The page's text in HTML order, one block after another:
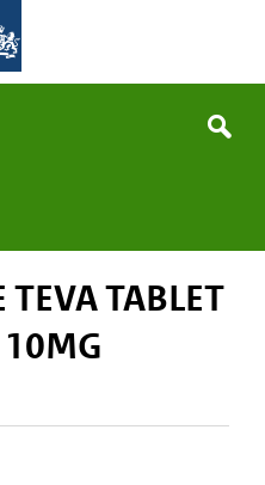
Search
TABLET